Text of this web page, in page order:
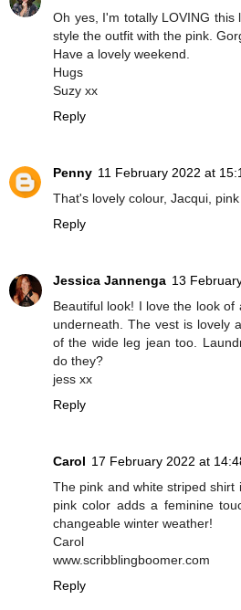
Oh yes, I'm totally LOVING this
style the outfit with the pink.
Have a lovely weekend.
Hugs
Suzy xx
Reply
Penny 11 February 2022 at
That's lovely colour, Jacqui,
Reply
Jessica Jannenga 13
Beautiful look! I love the look
underneath. The vest is lovely
of the wide leg jean too.
do they?
jess xx
Reply
Carol 17 February 2022 at
The pink and white striped
pink color adds a feminine
changeable winter weather!
Carol
www.scribblingboomer.com
Reply